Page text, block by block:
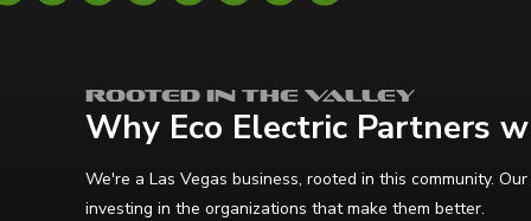
Rooted in the Valley
Why Eco Electric Partners
We're a Las Vegas business, rooted in this community.
investing in the organizations that make them better.